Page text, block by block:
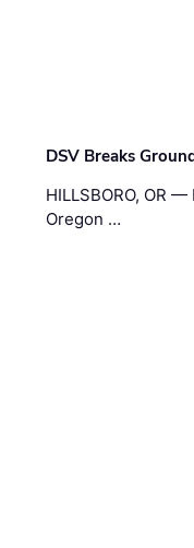
DSV Breaks
HILLSBORO, OR
Oregon …